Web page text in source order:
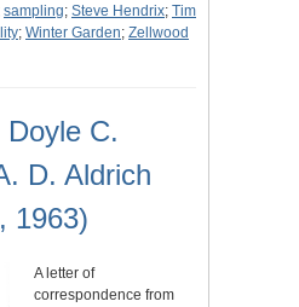
sampling; Steve Hendrix; Tim
; Winter Garden; Zellwood
C.
D. Aldrich
1963)
A letter of
correspondence from